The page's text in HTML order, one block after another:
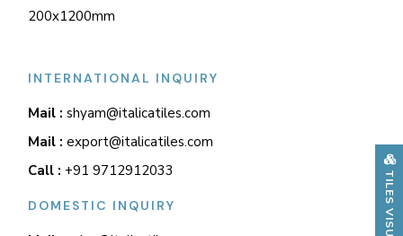
200x1200mm
INTERNATIONAL INQUIRY
Mail : shyam@italicatiles.com
Mail : export@italicatiles.com
Call : +91 9712912033
DOMESTIC INQUIRY